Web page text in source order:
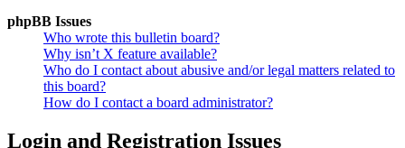
phpBB Issues
Who wrote this bulletin board?
Why isn’t X feature available?
Who do I contact about abusive and/or legal matters related to
this board?
How do I contact a board administrator?
Login and Registration Issues